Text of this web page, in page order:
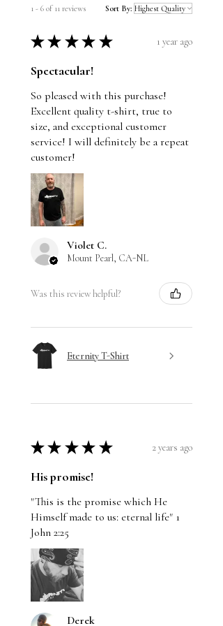
Natural is not a dyed fabric, the specks that
you see are fibers and cotton seeds.
1 - 6 of 11 reviews Sort By:
★ ★ ★ ★ ★ 1 year ago
Spectacular!
So pleased with this purchase!
Excellent quality t-shirt, true to
size, and exceptional customer
service! I will definitely be a repeat
customer!
Violet C.
Mount Pearl, CA-NL
Was this review helpful?
Eternity T-Shirt
★ ★ ★ ★ ★ 2 years ago
His promise!
"This is the promise which He
Himself made to us: eternal life" 1
John 2:25
Derek